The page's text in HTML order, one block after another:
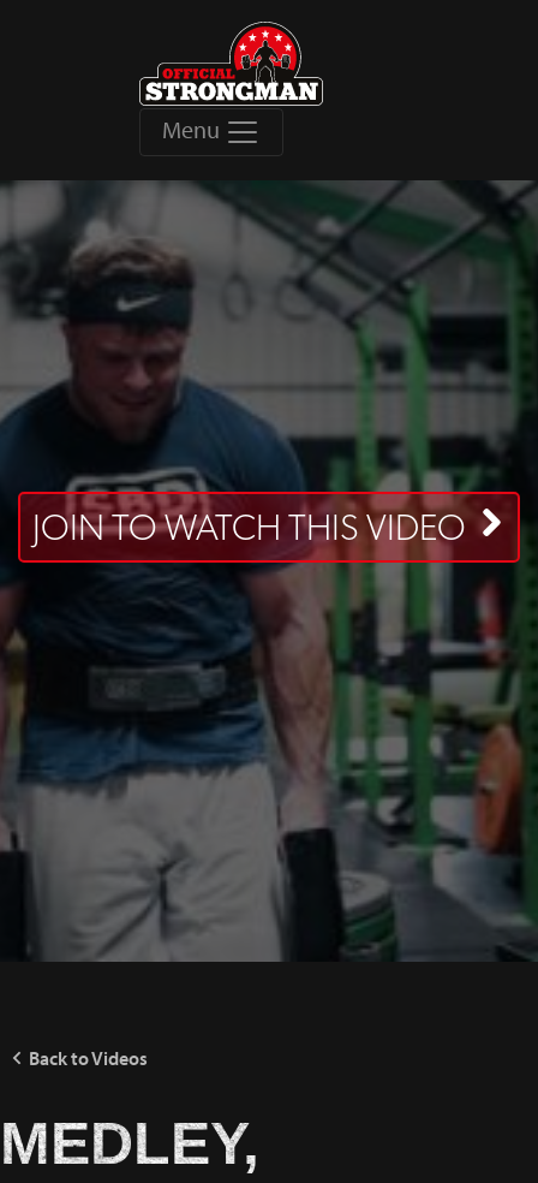
Menu
JOIN TO WATCH THIS VIDEO
Back to Videos
MEDLEY,